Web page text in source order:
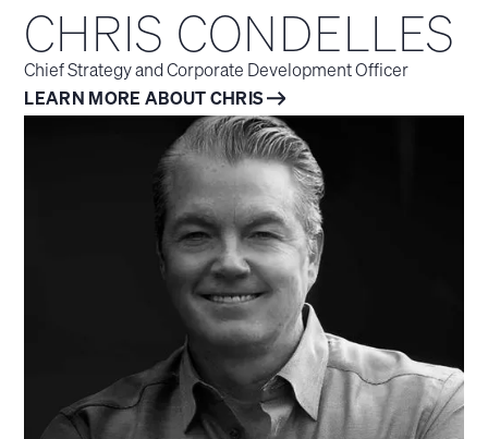
CHRIS CONDELLES
Chief Strategy and Corporate Development Officer
LEARN MORE ABOUT CHRIS